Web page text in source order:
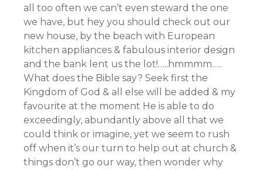
all too often we can’t even steward the one
we have, but hey you should check out our
new house, by the beach with European
kitchen appliances & fabulous interior design
and the bank lent us the lot!…..hmmmm…..
What does the Bible say? Seek first the
Kingdom of God & all else will be added & my
favourite at the moment He is able to do
exceedingly, abundantly above all that we
could think or imagine, yet we seem to rush
off when it’s our turn to help out at church &
things don’t go our way, then wonder why